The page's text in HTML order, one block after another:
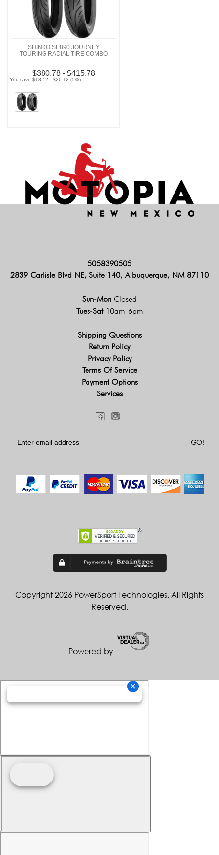
SHINKO SE890 JOURNEY
TOURING RADIAL TIRE COMBO
$380.78 - $415.78
You save $18.12 - $20.12 (5%)
5058390505
2839 Carlisle Blvd NE, Suite 140, Albuquerque, NM 87110
Sun-Mon Closed
Tues-Sat 10am-6pm
Shipping Questions
Return Policy
Privacy Policy
Terms Of Service
Payment Options
Services
Copyright 2026 PowerSport Technologies. All Rights
Reserved.
Powered by